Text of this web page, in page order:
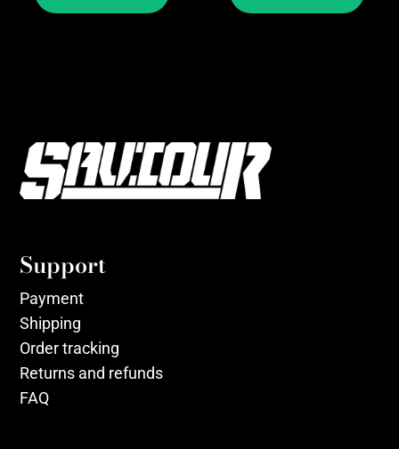
Support
Payment
Shipping
Order tracking
Returns and refunds
FAQ